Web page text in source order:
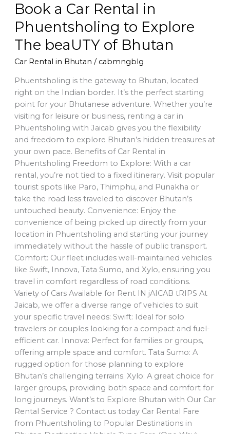
Book a Car Rental in
Phuentsholing to Explore
The beaUTY of Bhutan
Car Rental in Bhutan / cabmngblg
Phuentsholing is the gateway to Bhutan, located
right on the Indian border. It’s the perfect starting
point for your Bhutanese adventure. Whether you’re
visiting for leisure or business, renting a car in
Phuentsholing with Jaicab gives you the flexibility
and freedom to explore Bhutan’s hidden treasures at
your own pace. Benefits of Car Rental in
Phuentsholing Freedom to Explore: With a car
rental, you’re not tied to a fixed itinerary. Visit popular
tourist spots like Paro, Thimphu, and Punakha or
take the road less traveled to discover Bhutan’s
untouched beauty. Convenience: Enjoy the
convenience of being picked up directly from your
location in Phuentsholing and starting your journey
immediately without the hassle of public transport.
Comfort: Our fleet includes well-maintained vehicles
like Swift, Innova, Tata Sumo, and Xylo, ensuring you
travel in comfort regardless of road conditions.
Variety of Cars Available for Rent IN jAICAB tRIPS At
Jaicab, we offer a diverse range of vehicles to suit
your specific travel needs: Swift: Ideal for solo
travelers or couples looking for a compact and fuel-
efficient car. Innova: Perfect for families or groups,
offering ample space and comfort. Tata Sumo: A
rugged option for those planning to explore
Bhutan’s challenging terrains. Xylo: A great choice for
larger groups, providing both space and comfort for
long journeys. Want’s to Explore Bhutan with Our Car
Rental Service ? Contact us today Car Rental Fare
from Phuentsholing to Popular Destinations in
Bhutan